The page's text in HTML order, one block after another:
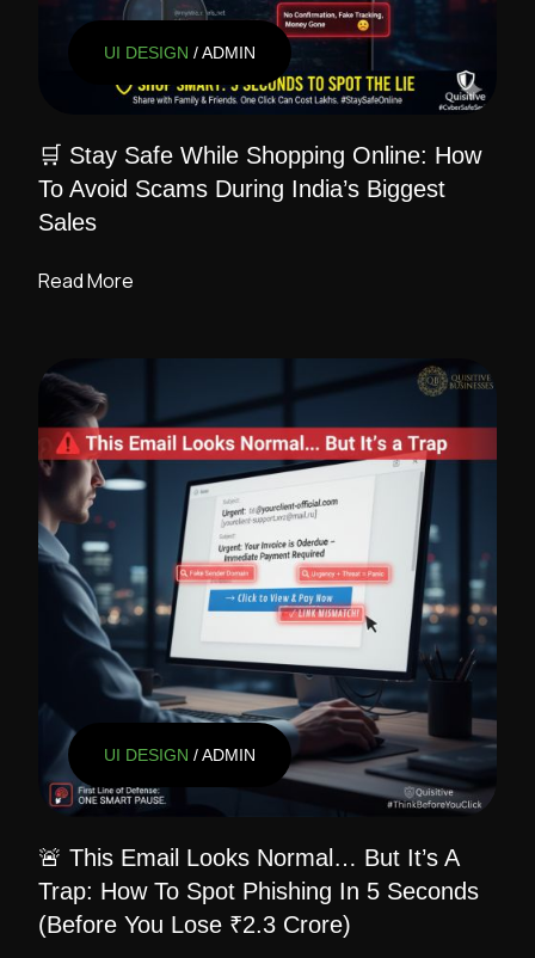
UI DESIGN / ADMIN
🛒 Stay Safe While Shopping Online: How
To Avoid Scams During India’s Biggest
Sales
Read More
UI DESIGN / ADMIN
🚨 This Email Looks Normal… But It’s A
Trap: How To Spot Phishing In 5 Seconds
(Before You Lose ₹2.3 Crore)